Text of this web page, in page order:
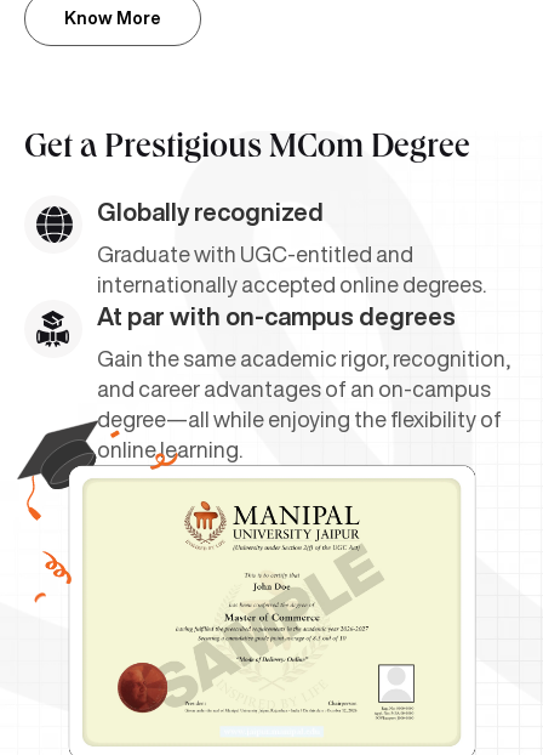
Know More
Get a Prestigious MCom Degree
Globally recognized
Graduate with UGC-entitled and
internationally accepted online degrees.
At par with on-campus degrees
Gain the same academic rigor, recognition,
and career advantages of an on-campus
degree—all while enjoying the flexibility of
online learning.